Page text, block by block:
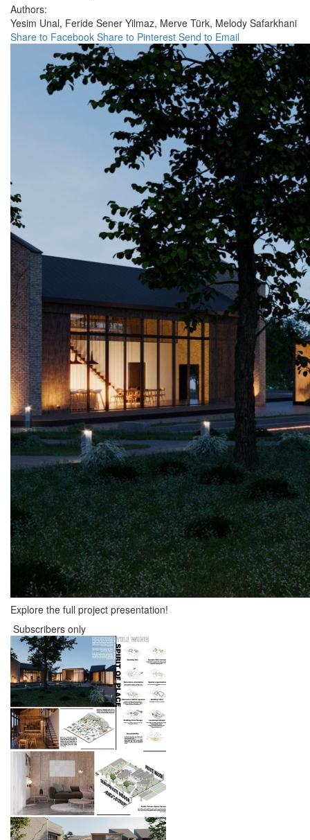
Authors:
Yesim Unal, Feride Sener Yilmaz, Merve Türk, Melody Safarkhani
Share to Facebook Share to Pinterest Send to Email
Explore the full project presentation!
Subscribers only